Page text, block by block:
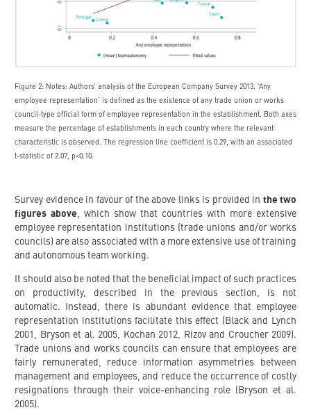
Figure 2: Notes: Authors’ analysis of the European Company Survey 2013. ‘Any
employee representation’ is defined as the existence of any trade union or works
council-type official form of employee representation in the establishment. Both axes
measure the percentage of establishments in each country where the relevant
characteristic is observed. The regression line coefficient is 0.29, with an associated
t-statistic of 2.07, p<0.10.
Survey evidence in favour of the above links is provided in the two
figures above , which show that countries with more extensive
employee representation institutions (trade unions and/or works
councils) are also associated with a more extensive use of training
and autonomous team working.
It should also be noted that the beneficial impact of such practices
on productivity, described in the previous section, is not
automatic. Instead, there is abundant evidence that employee
representation institutions facilitate this effect (Black and Lynch
2001, Bryson et al. 2005, Kochan 2012, Rizov and Croucher 2009).
Trade unions and works councils can ensure that employees are
fairly remunerated, reduce information asymmetries between
management and employees, and reduce the occurrence of costly
resignations through their voice-enhancing role (Bryson et al.
2005).